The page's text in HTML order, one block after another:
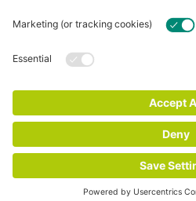
FAQ
© 2026
Impressum Privacy